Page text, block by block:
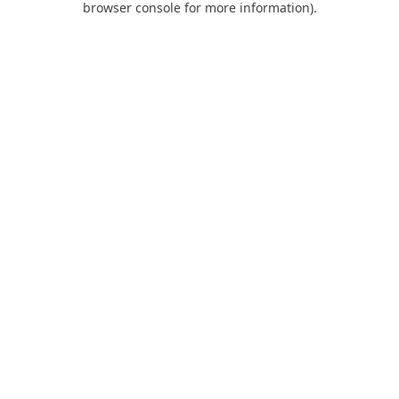
browser console for more information).